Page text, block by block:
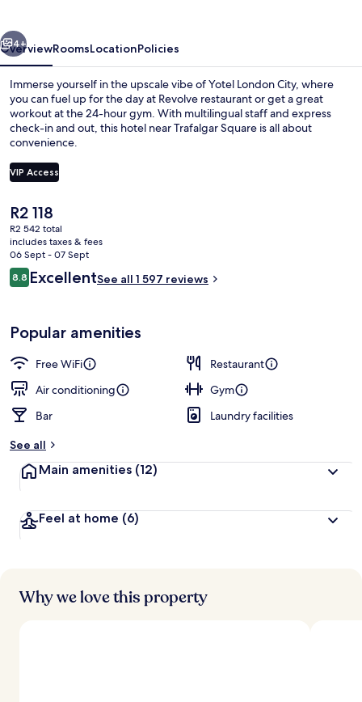
4+
OverviewRoomsLocationPolicies
Immerse yourself in the upscale vibe of Yotel London City, where
you can fuel up for the day at Revolve restaurant or get a great
workout at the 24-hour gym. With multilingual staff and express
check-in and out, this hotel near Trafalgar Square is all about
convenience.
VIP Access
The
current
price
is
R2 118
R2 118
R2 542 total
includes taxes & fees
06 Sept - 07 Sept
Reviews
8.88.8 out of 10
ExcellentSee all 1 597 reviews
Popular amenities
Free WiFi
Restaurant
Air conditioning
Gym
Bar
Laundry facilities
See all
Main amenities (12)
Feel at home (6)
Why we love this property